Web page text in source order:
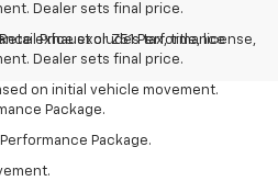
Dealer sets final price.
Price excludes tax, title, license,
Dealer sets final price.
exhaust or Z51 Performance
on initial vehicle movement.
Package.
Package.